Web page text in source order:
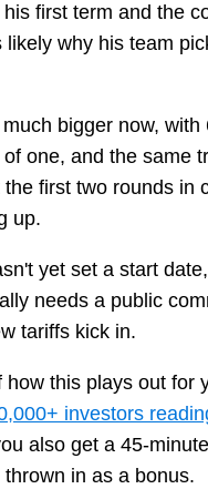
first term and the
likely why his team
bigger now, with
one, and the same
first two rounds in
up.
yet set a start
needs a public
tariffs kick in.
how this plays out for
investors
also get a 45-
in as a bonus.